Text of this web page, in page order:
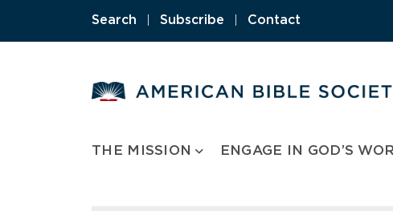
Search Subscribe Contact
THE MISSION ENGAGE IN GOD’S